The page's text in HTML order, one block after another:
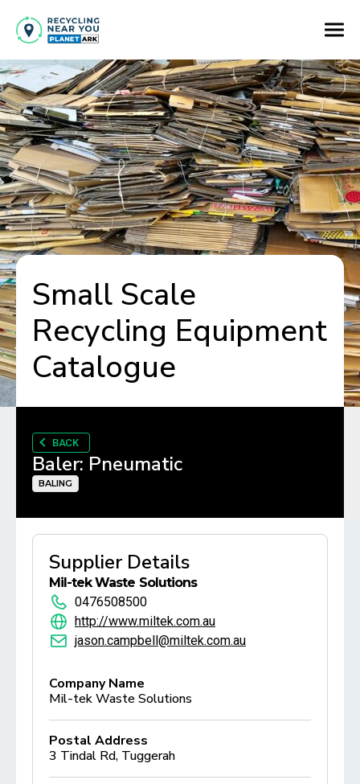
Small Scale
Recycling Equipment
Catalogue
BACK
Baler: Pneumatic
BALING
Supplier Details
Mil-tek Waste Solutions
0476508500
http://www.miltek.com.au
jason.campbell@miltek.com.au
Company Name
Mil-tek Waste Solutions
Postal Address
3 Tindal Rd, Tuggerah